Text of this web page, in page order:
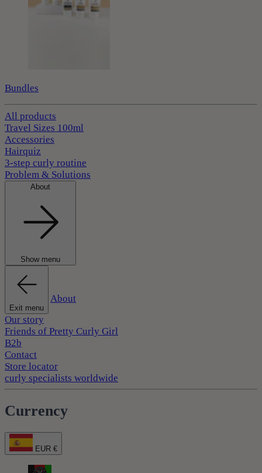
Bundles
All products
Travel Sizes 100ml
Accessories
Hairquiz
3-step curly routine
Problem & Solutions
About
Show menu
Exit menu
About
Our story
Friends of Pretty Curly Girl
B2b
Contact
Store locator
curly specialists worldwide
Currency
EUR €